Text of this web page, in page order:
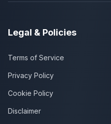
Legal & Policies
Terms of Service
Privacy Policy
Cookie Policy
Disclaimer